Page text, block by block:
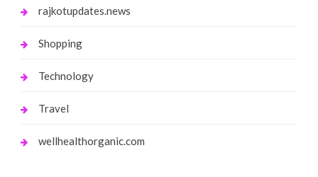
rajkotupdates.news
Shopping
Technology
Travel
wellhealthorganic.com